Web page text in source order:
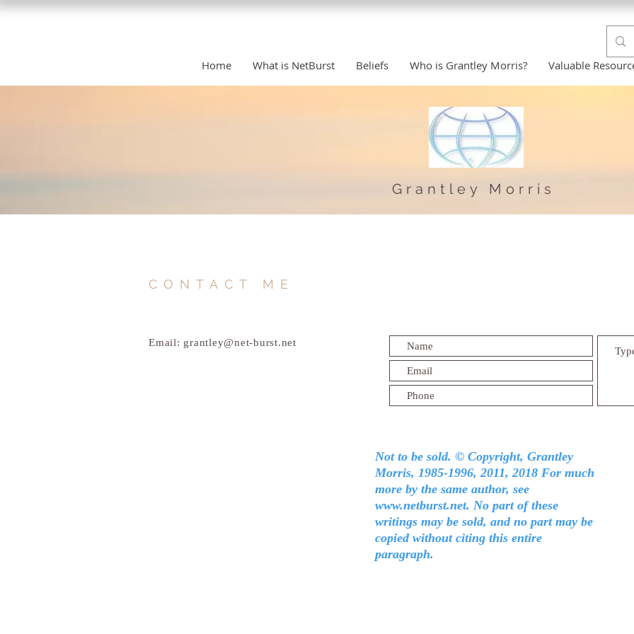
Home What is NetBurst Beliefs Who is Grantley Morris? Valuable
Grantley Morris
CONTACT ME
Email: grantley@net-burst.net
Not to be sold. © Copyright, Grantley
Morris, 1985-1996, 2011, 2018 For much
more by the same author, see
www.netburst.net. No part of these
writings may be sold, and no part may be
copied without citing this entire
paragraph.